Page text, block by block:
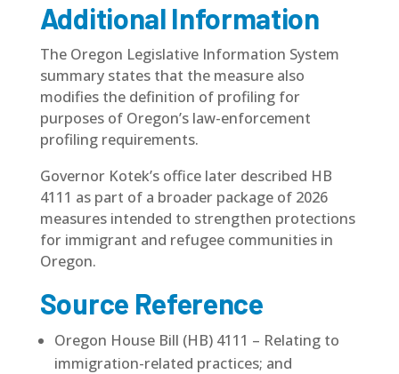
Additional Information
The Oregon Legislative Information System
summary states that the measure also
modifies the definition of profiling for
purposes of Oregon’s law-enforcement
profiling requirements.
Governor Kotek’s office later described HB
4111 as part of a broader package of 2026
measures intended to strengthen protections
for immigrant and refugee communities in
Oregon.
Source Reference
Oregon House Bill (HB) 4111 – Relating to
immigration-related practices; and